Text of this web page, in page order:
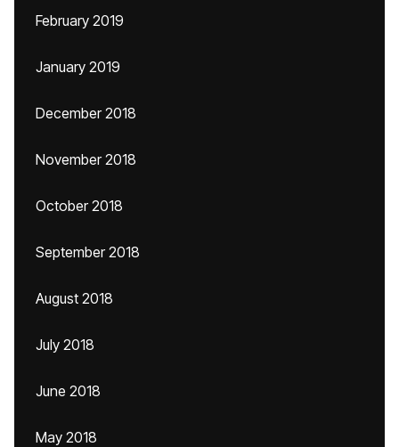
February 2019
January 2019
December 2018
November 2018
October 2018
September 2018
August 2018
July 2018
June 2018
May 2018